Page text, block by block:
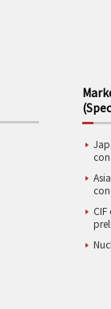
CIF